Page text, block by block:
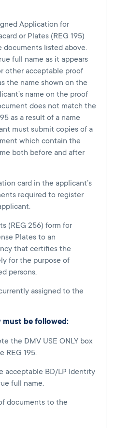
Application for
or Plates (REG 195)
documents listed above.
full name as it appears
other acceptable proof
the name shown on the
name on the proof
does not match the
as a result of a name
must submit copies of a
which contain the
both before and after
card in the applicant’s
required to register
(REG 256) form for
Plates to an
that certifies the
for the purpose of
persons.
assigned to the
must be followed:
the DMV USE ONLY box
REG 195.
acceptable BD/LP Identity
full name.
documents to the